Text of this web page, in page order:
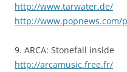
http://www.tarwater.de/
http://www.popnews.com/
9. ARCA: Stonefall inside
http://arcamusic.free.fr/